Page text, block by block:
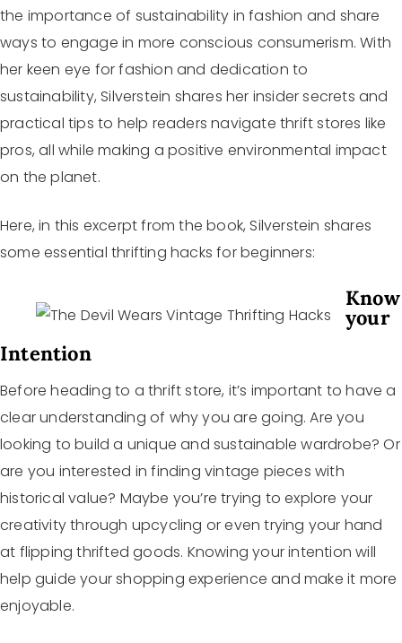
the importance of sustainability in fashion and share
ways to engage in more conscious consumerism. With
her keen eye for fashion and dedication to
sustainability, Silverstein shares her insider secrets and
practical tips to help readers navigate thrift stores like
pros, all while making a positive environmental impact
on the planet.
Here, in this excerpt from the book, Silverstein shares
some essential thrifting hacks for beginners:
Know
your
Intention
Before heading to a thrift store, it’s important to have a
clear understanding of why you are going. Are you
looking to build a unique and sustainable wardrobe? Or
are you interested in finding vintage pieces with
historical value? Maybe you’re trying to explore your
creativity through upcycling or even trying your hand
at flipping thrifted goods. Knowing your intention will
help guide your shopping experience and make it more
enjoyable.